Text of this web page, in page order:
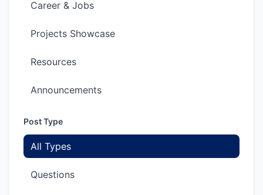
Career & Jobs
Projects Showcase
Resources
Announcements
Post Type
All Types
Questions